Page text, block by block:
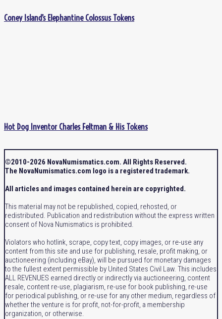
Coney Island’s Elephantine Colossus Tokens
Hot Dog Inventor Charles Feltman & His Tokens
©2010-2026 NovaNumismatics.com. All Rights Reserved.
The NovaNumismatics.com logo is a registered trademark.
All articles and images contained herein are copyrighted.
This material may not be republished, copied, rehosted, or
redistributed. Publication and redistribution without the express written
consent of Nova Numismatics is prohibited.
Violators who hotlink, scrape, copy text, copy images, or re-use any
content from this site and use for publishing, resale, profit making, or
auctioneering (including eBay), will be pursued for monetary damages
to the fullest extent permissible by United States Civil Law. This includes
ALL REVENUES earned directly or indirectly via auctioneering, content
resale, content re-use, plagiarism, re-use for book publishing, re-use
for periodical publishing, or re-use for any other medium, regardless of
whether the venture is for profit, not-for-profit, a membership
organization, or otherwise.